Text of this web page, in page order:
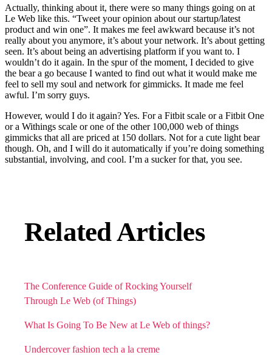
Actually, thinking about it, there were so many things going on at
Le Web like this. “Tweet your opinion about our startup/latest
product and win one”. It makes me feel awkward because it’s not
really about you anymore, it’s about your network. It’s about getting
seen. It’s about being an advertising platform if you want to. I
wouldn’t do it again. In the spur of the moment, I decided to give
the bear a go because I wanted to find out what it would make me
feel to sell my soul and network for gimmicks. It made me feel
awful. I’m sorry guys.
However, would I do it again? Yes. For a Fitbit scale or a Fitbit One
or a Withings scale or one of the other 100,000 web of things
gimmicks that all are priced at 150 dollars. Not for a cute light bear
though. Oh, and I will do it automatically if you’re doing something
substantial, involving, and cool. I’m a sucker for that, you see.
Related Articles
The Conference Guide of Rocking Yourself
Through Le Web (of Things)
What Is Going To Be New at Le Web of things?
Undercover fashion tech a la creme